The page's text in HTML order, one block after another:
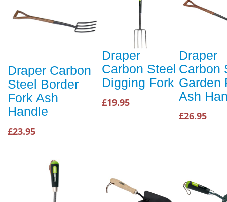
Draper Carbon
Steel Border
Fork Ash
Handle
£23.95
Draper
Carbon Steel
Digging Fork
£19.95
Draper
Carbon
Garden
Ash
£26.95